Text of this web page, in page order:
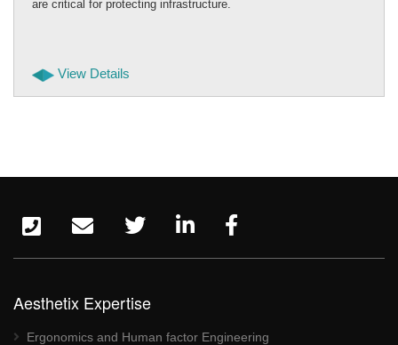
are critical for protecting infrastructure.
View Details
Aesthetix Expertise
Ergonomics and Human factor Engineering